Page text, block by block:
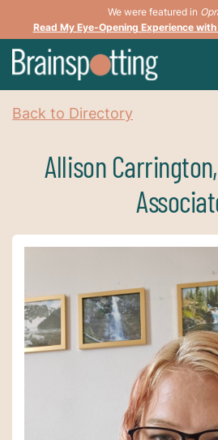
We were featured in
Read My Eye-Opening Experience
Back to Directory
Allison Carrington,